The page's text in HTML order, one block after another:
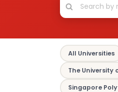
All Universities
The University
Singapore